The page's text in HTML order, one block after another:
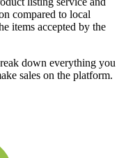
compared to local
items accepted by the
down everything you
sales on the platform.